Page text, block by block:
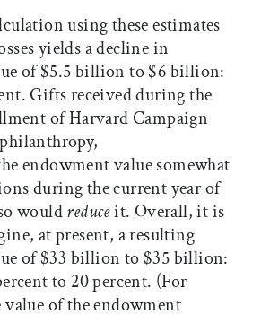
using these estimates
yields a decline in
of $5.5 billion to $6 billion:
Gifts received during the
of Harvard Campaign
endowment value somewhat
during the current year of
wouldreduceit. Overall, it is
at present, a resulting
of $33 billion to $35 billion:
to 20 percent. (For
value of the endowment